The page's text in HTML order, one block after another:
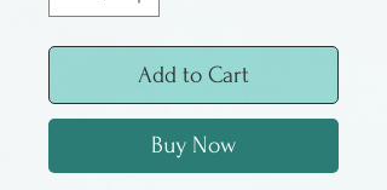
Add to Cart
Buy Now